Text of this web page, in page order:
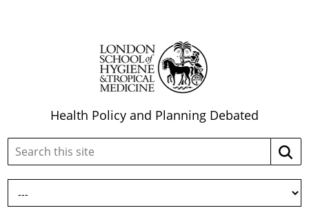
Health Policy and Planning Debated
Search
site: